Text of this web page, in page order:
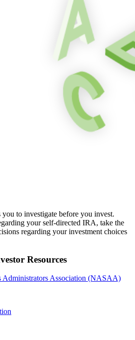
you to investigate before you invest.
your self-directed IRA, take the
regarding your investment choices
Resources
Administrators Association (NASAA)